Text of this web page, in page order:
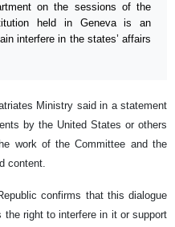
on the sessions of the
held in Geneva is an
interfere in the states’ affairs
Ministry said in a statement
by the United States or others
work of the Committee and the
content.
confirms that this dialogue
right to interfere in it or support